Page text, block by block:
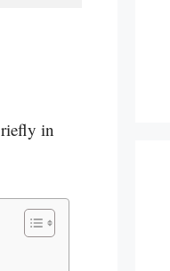
in